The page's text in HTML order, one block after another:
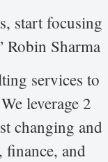
start focusing
Robin Sharma
services to
leverage 2
changing and
and